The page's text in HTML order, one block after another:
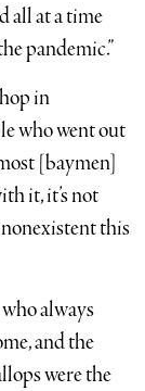
all at a time
pandemic.”
in
who went out
[baymen]
it, it’s not
this
always
and the
were the